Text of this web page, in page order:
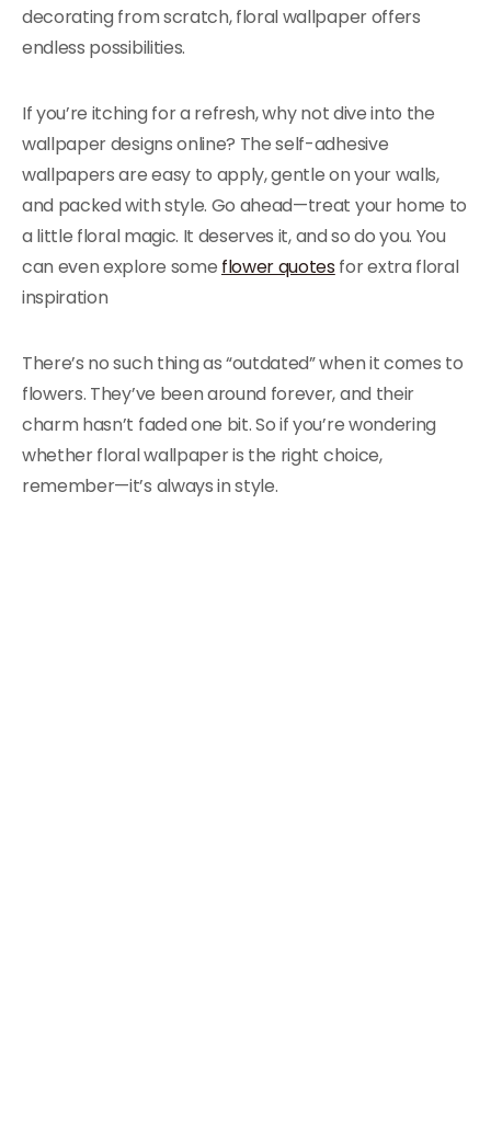
decorating from scratch, floral wallpaper offers
endless possibilities.
If you’re itching for a refresh, why not dive into the
wallpaper designs online? The self-adhesive
wallpapers are easy to apply, gentle on your walls,
and packed with style. Go ahead—treat your home to
a little floral magic. It deserves it, and so do you. You
can even explore some flower quotesfor extra floral
inspiration
There’s no such thing as “outdated” when it comes to
flowers. They’ve been around forever, and their
charm hasn’t faded one bit. So if you’re wondering
whether floral wallpaper is the right choice,
remember—it’s always in style.